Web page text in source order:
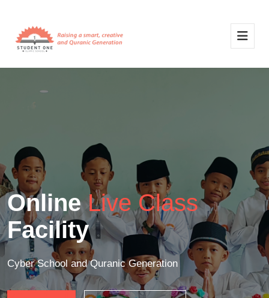
OnlineLive Class
Facility
Cyber School and Quranic Generation